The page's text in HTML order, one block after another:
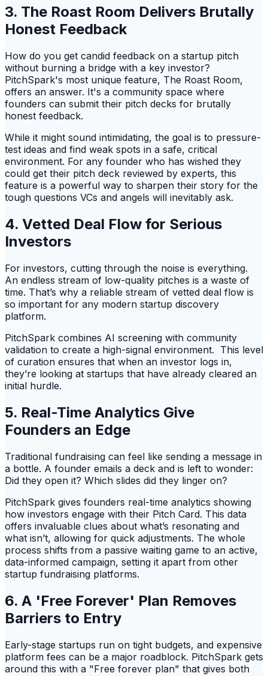
3. The Roast Room Delivers Brutally
Honest Feedback
How do you get candid feedback on a startup pitch
without burning a bridge with a key investor?
PitchSpark's most unique feature, The Roast Room,
offers an answer. It's a community space where
founders can submit their pitch decks for brutally
honest feedback.
While it might sound intimidating, the goal is to pressure-
test ideas and find weak spots in a safe, critical
environment. For any founder who has wished they
could get their pitch deck reviewed by experts, this
feature is a powerful way to sharpen their story for the
tough questions VCs and angels will inevitably ask.
4. Vetted Deal Flow for Serious
Investors
For investors, cutting through the noise is everything.
An endless stream of low-quality pitches is a waste of
time. That’s why a reliable stream of vetted deal flow is
so important for any modern startup discovery
platform.
PitchSpark combines AI screening with community
validation to create a high-signal environment. This level
of curation ensures that when an investor logs in,
they’re looking at startups that have already cleared an
initial hurdle.
5. Real-Time Analytics Give
Founders an Edge
Traditional fundraising can feel like sending a message in
a bottle. A founder emails a deck and is left to wonder:
Did they open it? Which slides did they linger on?
PitchSpark gives founders real-time analytics showing
how investors engage with their Pitch Card. This data
offers invaluable clues about what’s resonating and
what isn’t, allowing for quick adjustments. The whole
process shifts from a passive waiting game to an active,
data-informed campaign, setting it apart from other
startup fundraising platforms.
6. A 'Free Forever' Plan Removes
Barriers to Entry
Early-stage startups run on tight budgets, and expensive
platform fees can be a major roadblock. PitchSpark gets
around this with a "Free forever plan" that gives both